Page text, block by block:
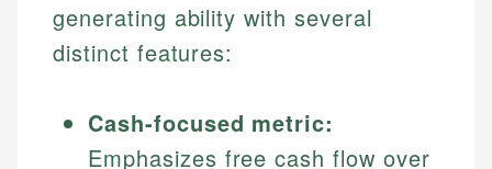
generating ability with several
distinct features:
Cash-focused metric:
Emphasizes free cash flow over